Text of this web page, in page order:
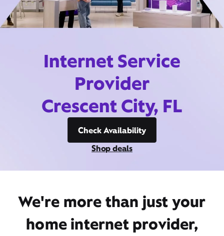
Internet Service
Provider
Crescent City, FL
Check Availability
Shop deals
We're more than just your
home internet provider,